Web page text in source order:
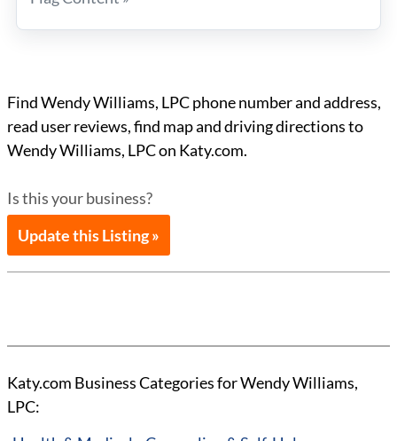
Find Wendy Williams, LPC phone number and address,
read user reviews, find map and driving directions to
Wendy Williams, LPC on Katy.com.
Is this your business?
Update this Listing »
Katy.com Business Categories for Wendy Williams,
LPC: